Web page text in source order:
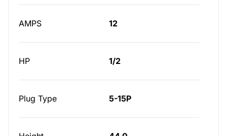
AMPS 12
HP 1/2
Plug Type 5-15P